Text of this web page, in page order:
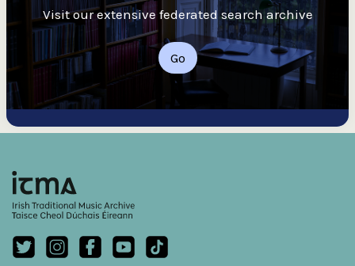
Visit our extensive federated search archive
Go